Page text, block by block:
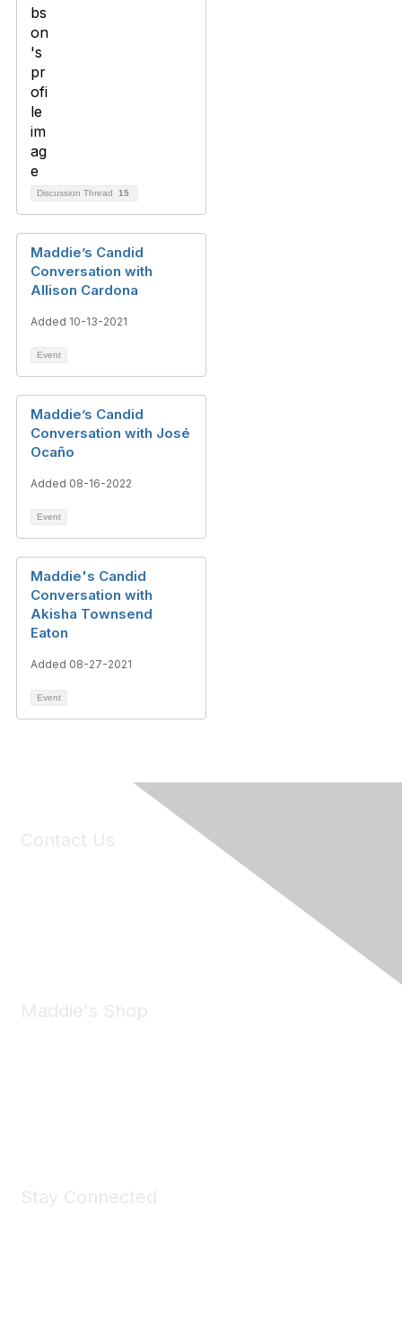
Discussion Thread 15
Maddie’s Candid
Conversation with
Allison Cardona
Added 10-13-2021
Event
Maddie’s Candid
Conversation with José
Ocaño
Added 08-16-2022
Event
Maddie's Candid
Conversation with
Akisha Townsend
Eaton
Added 08-27-2021
Event
Contact Us
Maddie's Shop
Stay Connected